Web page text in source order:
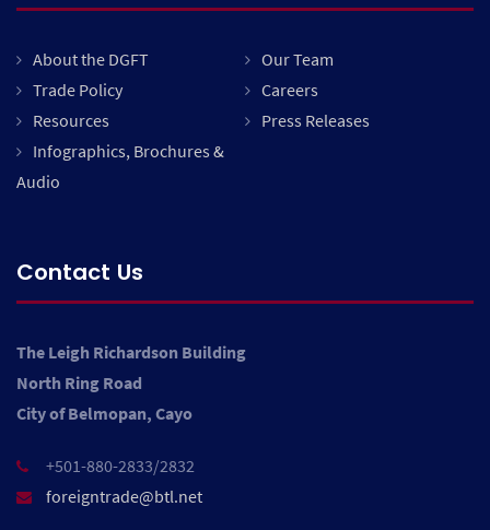
About the DGFT
Our Team
Trade Policy
Careers
Resources
Press Releases
Infographics, Brochures &
Audio
Contact Us
The Leigh Richardson Building
North Ring Road
City of Belmopan, Cayo
+501-880-2833/2832
foreigntrade@btl.net